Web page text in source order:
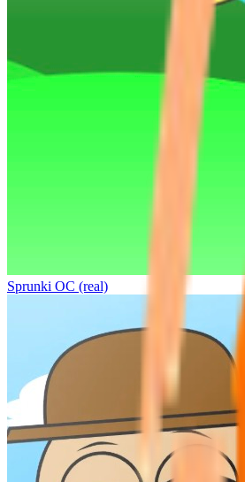
Sprunki OC (real)